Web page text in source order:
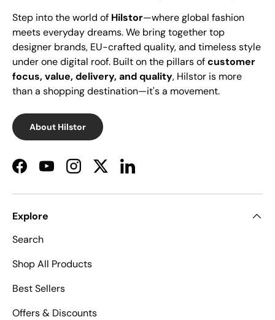
Step into the world of Hilstor—where global fashion
meets everyday dreams. We bring together top
designer brands, EU-crafted quality, and timeless style
under one digital roof. Built on the pillars ofcustomer
focus, value, delivery, and quality, Hilstor is more
than a shopping destination—it's a movement.
About Hilstor
FacebookYouTubeInstagramTwitterLinkedIn
Explore
Search
Shop All Products
Best Sellers
Offers & Discounts